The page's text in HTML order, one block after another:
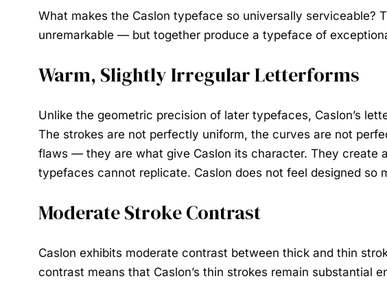
What makes the Caslon typeface so universally serviceable?
unremarkable — but together produce a typeface of
Warm, Slightly Irregular Letterforms
Unlike the geometric precision of later typefaces, Caslon’s
The strokes are not perfectly uniform, the curves are not
flaws — they are what give Caslon its character. They create
typefaces cannot replicate. Caslon does not feel designed
Moderate Stroke Contrast
Caslon exhibits moderate contrast between thick and thin
contrast means that Caslon’s thin strokes remain substantial